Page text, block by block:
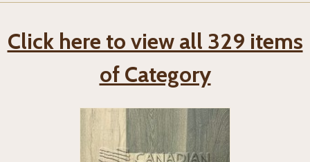
Click here to view all 329 items
of Category